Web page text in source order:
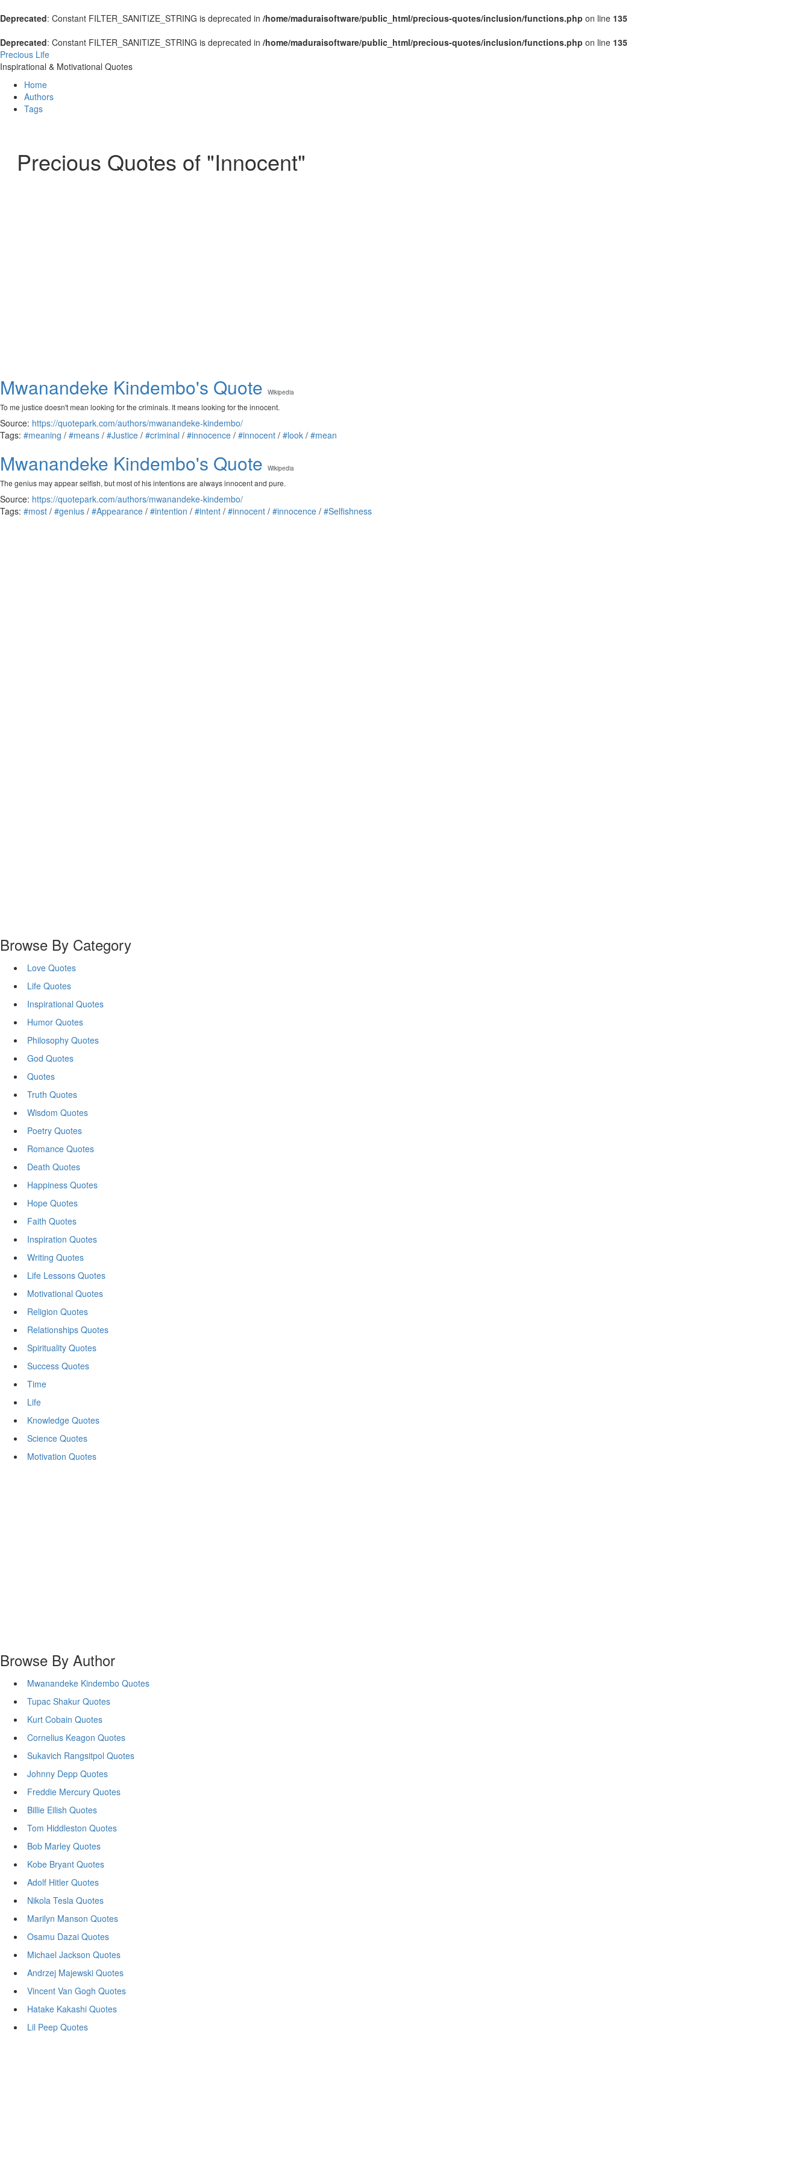
Deprecated: Constant FILTER_SANITIZE_STRING is deprecated in /home/maduraisoftware/public_html/precious-quotes/inclusion/functions.php on line 135
Deprecated: Constant FILTER_SANITIZE_STRING is deprecated in /home/maduraisoftware/public_html/precious-quotes/inclusion/functions.php on line 135
Precious Life
Inspirational & Motivational Quotes
Home
Authors
Tags
Precious Quotes of "Innocent"
Mwanandeke Kindembo's Quote Wikipedia
To me justice doesn't mean looking for the criminals. It means looking for the innocent.
Source: https://quotepark.com/authors/mwanandeke-kindembo/
Tags: #meaning / #means / #Justice / #criminal / #innocence / #innocent / #look / #mean
Mwanandeke Kindembo's Quote Wikipedia
The genius may appear selfish, but most of his intentions are always innocent and pure.
Source: https://quotepark.com/authors/mwanandeke-kindembo/
Tags: #most / #genius / #Appearance / #intention / #intent / #innocent / #innocence / #Selfishness
Browse By Category
Love Quotes
Life Quotes
Inspirational Quotes
Humor Quotes
Philosophy Quotes
God Quotes
Quotes
Truth Quotes
Wisdom Quotes
Poetry Quotes
Romance Quotes
Death Quotes
Happiness Quotes
Hope Quotes
Faith Quotes
Inspiration Quotes
Writing Quotes
Life Lessons Quotes
Motivational Quotes
Religion Quotes
Relationships Quotes
Spirituality Quotes
Success Quotes
Time
Life
Knowledge Quotes
Science Quotes
Motivation Quotes
Browse By Author
Mwanandeke Kindembo Quotes
Tupac Shakur Quotes
Kurt Cobain Quotes
Cornelius Keagon Quotes
Sukavich Rangsitpol Quotes
Johnny Depp Quotes
Freddie Mercury Quotes
Billie Eilish Quotes
Tom Hiddleston Quotes
Bob Marley Quotes
Kobe Bryant Quotes
Adolf Hitler Quotes
Nikola Tesla Quotes
Marilyn Manson Quotes
Osamu Dazai Quotes
Michael Jackson Quotes
Andrzej Majewski Quotes
Vincent Van Gogh Quotes
Hatake Kakashi Quotes
Lil Peep Quotes